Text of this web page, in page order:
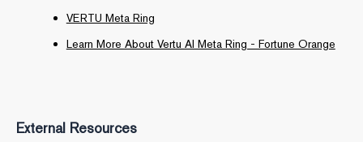
VERTU Meta Ring
Learn More About Vertu AI Meta Ring - Fortune Orange
External Resources